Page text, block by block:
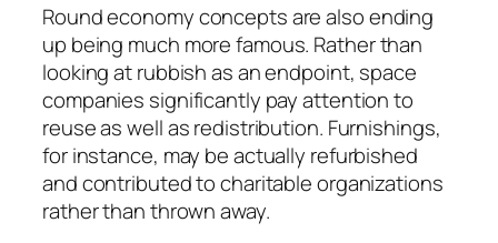
Round economy concepts are also ending
up being much more famous. Rather than
looking at rubbish as an endpoint, space
companies significantly pay attention to
reuse as well as redistribution. Furnishings,
for instance, may be actually refurbished
and contributed to charitable organizations
rather than thrown away.